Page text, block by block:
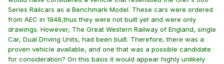
Series Railcars as a Benchmark Model. These cars were ordered
from AEC in 1948,thus they were not built yet and were only
drawings. However, The Great Western Railway of England, single
Car, Dual Driving Units, had been built. Therefore, there was a
proven vehicle available, and one that was a possible candidate
for consideration? On this basis it would appear highly unlikely